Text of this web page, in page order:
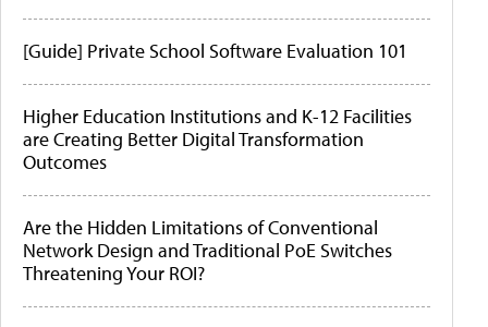
[Guide] Private School Software Evaluation 101
Higher Education Institutions and K-12 Facilities
are Creating Better Digital Transformation
Outcomes
Are the Hidden Limitations of Conventional
Network Design and Traditional PoE Switches
Threatening Your ROI?